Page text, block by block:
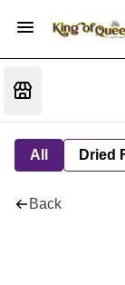
All Dried
Back